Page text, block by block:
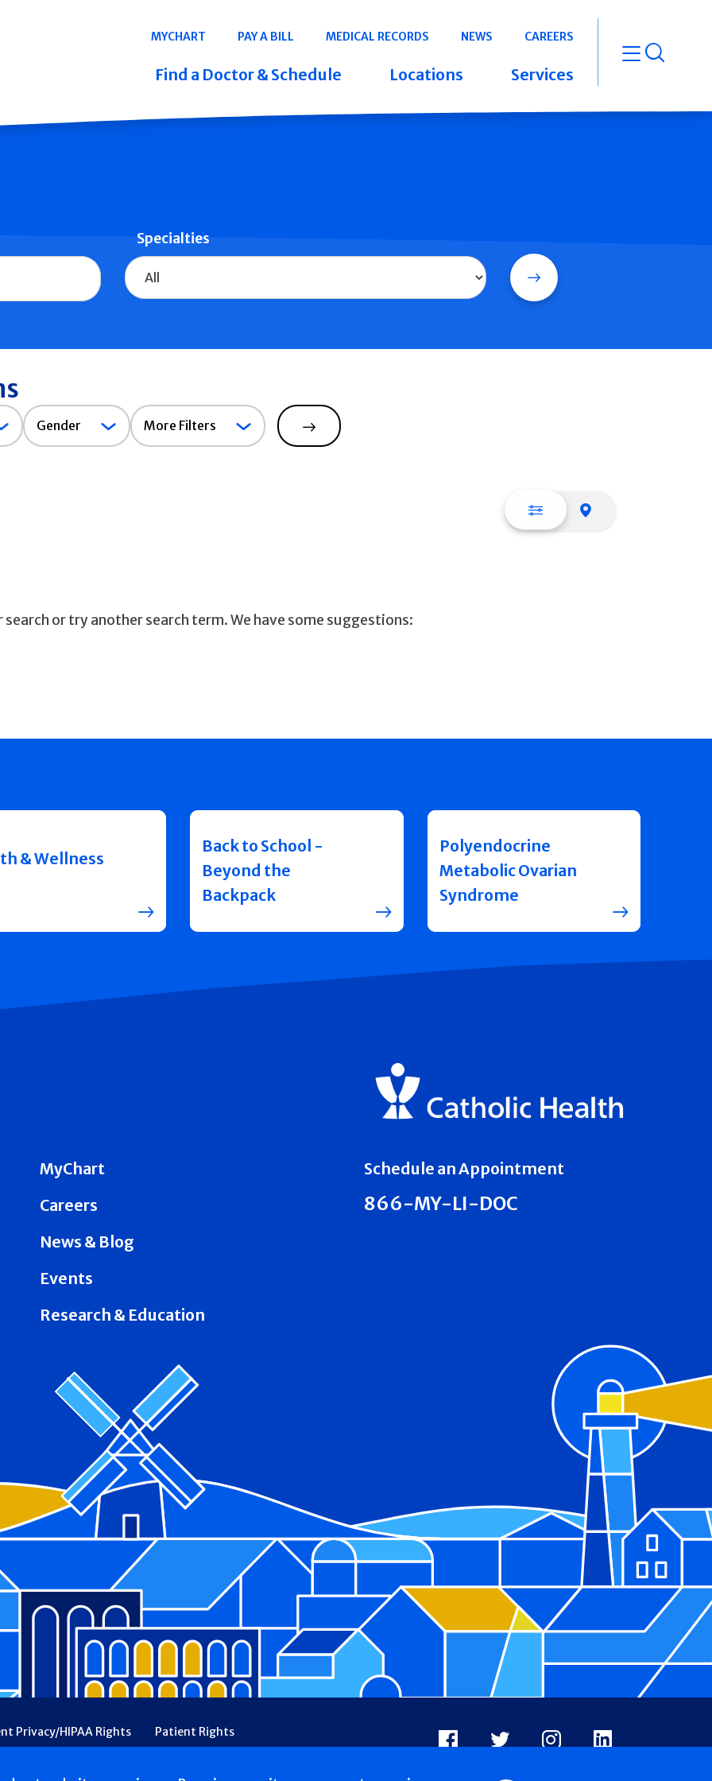
Navigation
MYCHART PAY A BILL MEDICAL RECORDS NEWS CAREERS
Find a Doctor & Schedule Locations Services open
Specialties
Search
Gender
Gender More Filters
Search
List view
or try another search term. We have some suggestions:
& Wellness
Back to School -
Beyond the
Backpack
Polyendocrine
Metabolic Ovarian
Syndrome
MyChart
Careers
News & Blog
Events
Research & Education
Schedule an Appointment
866-MY-LI-DOC
Privacy/HIPAA Rights
Patient Rights
Financial Assistance
Ethical & Religious Directives
Facebook
X InstagramLinkedIn